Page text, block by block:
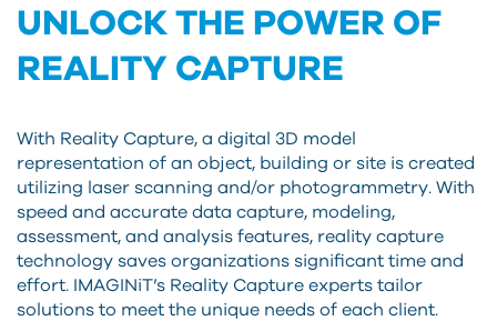
UNLOCK THE POWER OF
REALITY CAPTURE
With Reality Capture, a digital 3D model
representation of an object, building or site is created
utilizing laser scanning and/or photogrammetry. With
speed and accurate data capture, modeling,
assessment, and analysis features, reality capture
technology saves organizations significant time and
effort. IMAGINiT’s Reality Capture experts tailor
solutions to meet the unique needs of each client.